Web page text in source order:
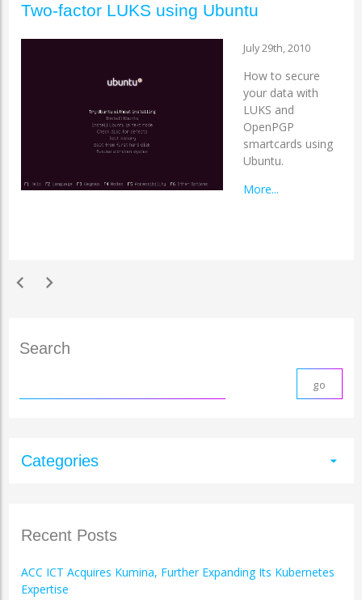
Two-factor LUKS using Ubuntu
July 29th, 2010
How to secure
your data with
LUKS and
OpenPGP
smartcards using
Ubuntu.
More...
chevron_left chevron_right
Search
Categories arrow_drop_down
Recent Posts
ACC ICT Acquires Kumina, Further Expanding Its Kubernetes
Expertise